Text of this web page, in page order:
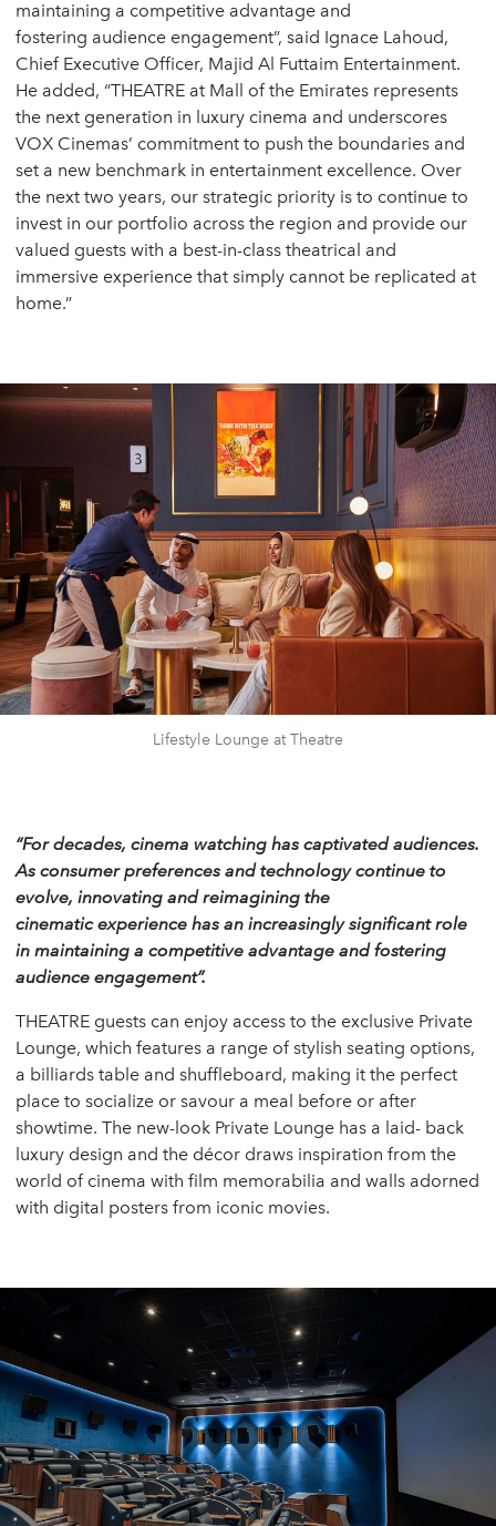
maintaining a competitive advantage and
fostering audience engagement”, said Ignace Lahoud,
Chief Executive Officer, Majid Al Futtaim Entertainment.
He added, “THEATRE at Mall of the Emirates represents
the next generation in luxury cinema and underscores
VOX Cinemas’ commitment to push the boundaries and
set a new benchmark in entertainment excellence. Over
the next two years, our strategic priority is to continue to
invest in our portfolio across the region and provide our
valued guests with a best-in-class theatrical and
immersive experience that simply cannot be replicated at
home.”
Lifestyle Lounge at Theatre
“For decades, cinema watching has captivated audiences.
As consumer preferences and technology continue to
evolve, innovating and reimagining the
cinematic experience has an increasingly significant role
in maintaining a competitive advantage and fostering
audience engagement”.
THEATRE guests can enjoy access to the exclusive Private
Lounge, which features a range of stylish seating options,
a billiards table and shuffleboard, making it the perfect
place to socialize or savour a meal before or after
showtime. The new-look Private Lounge has a laid- back
luxury design and the décor draws inspiration from the
world of cinema with film memorabilia and walls adorned
with digital posters from iconic movies.